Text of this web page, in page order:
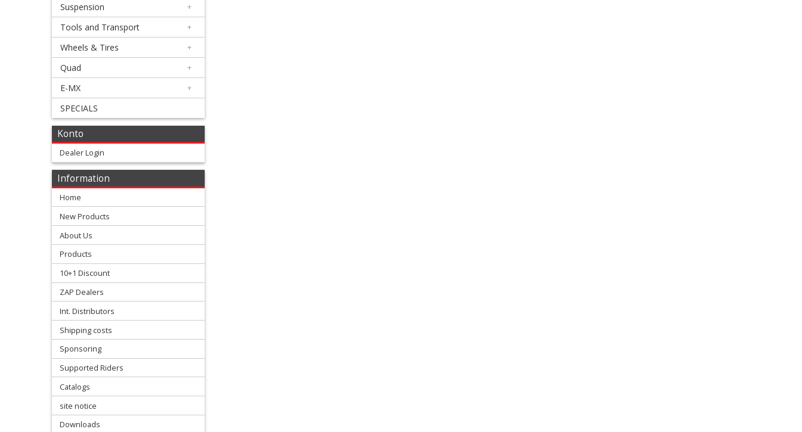
Radiators
Protection
Graphics
Graphickits
Numbers
covers
Honda
Suspension +
Tools and Transport +
Wheels & Tires +
Quad +
E-MX +
SPECIALS
Konto
Dealer Login
Information
Home
New Products
About Us
Products
10+1 Discount
ZAP Dealers
Int. Distributors
Shipping costs
Sponsoring
Supported Riders
Catalogs
site notice
Downloads